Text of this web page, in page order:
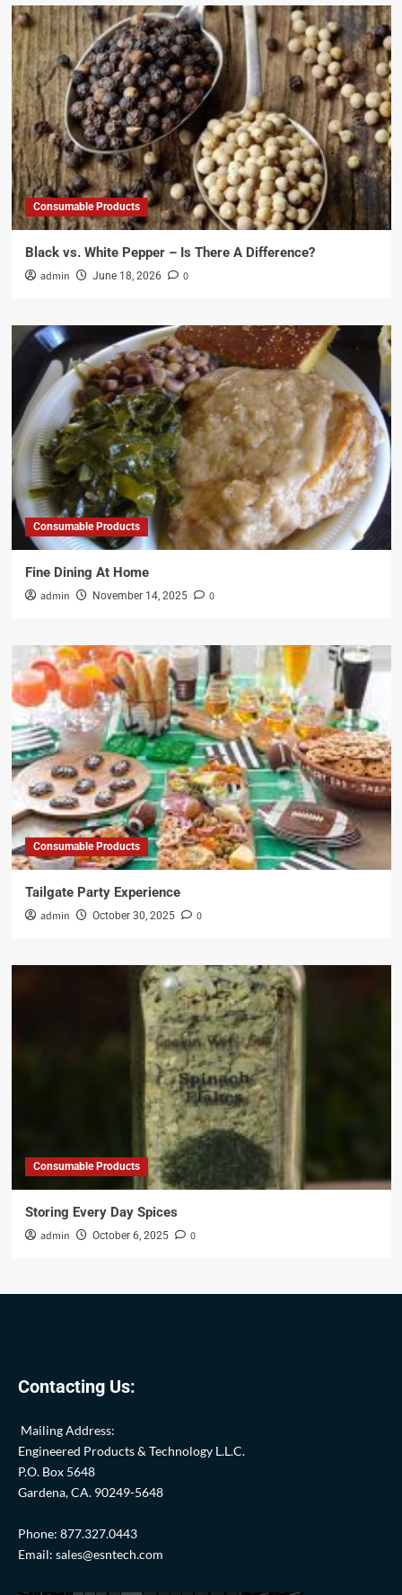
Consumable Products
Black vs. White Pepper – Is There A Difference?
admin June 18, 2026 0
Consumable Products
Fine Dining At Home
admin November 14, 2025 0
Consumable Products
Tailgate Party Experience
admin October 30, 2025 0
Consumable Products
Storing Every Day Spices
admin October 6, 2025 0
Contacting Us:
Mailing Address:
Engineered Products & Technology L.L.C.
P.O. Box 5648
Gardena, CA. 90249-5648
Phone: 877.327.0443
Email: sales@esntech.com